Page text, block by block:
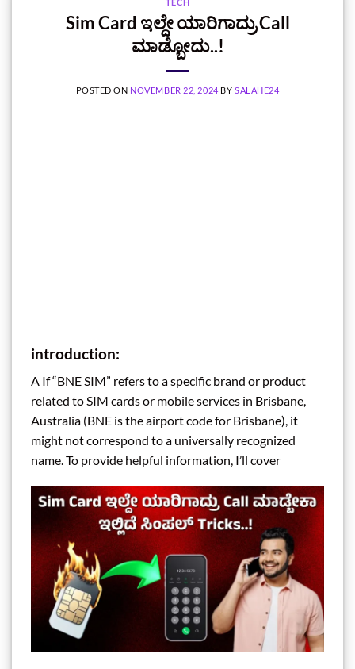
Sim Card ಇಲ್ದೇ ಯಾರಿಗಾದ್ರು Call
ಮಾಡ್ಬೋದು..!
POSTED ON NOVEMBER 22, 2024 BY SALAHE24
introduction:
A If “BNE SIM” refers to a specific brand or product
related to SIM cards or mobile services in Brisbane,
Australia (BNE is the airport code for Brisbane), it
might not correspond to a universally recognized
name. To provide helpful information, I’ll cover